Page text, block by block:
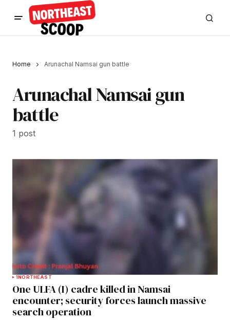
Home Arunachal Namsai gun battle
Arunachal Namsai gun
battle
1 post
1NORTHEAST
One ULFA (I) cadre killed in Namsai
encounter; security forces launch massive
search operation